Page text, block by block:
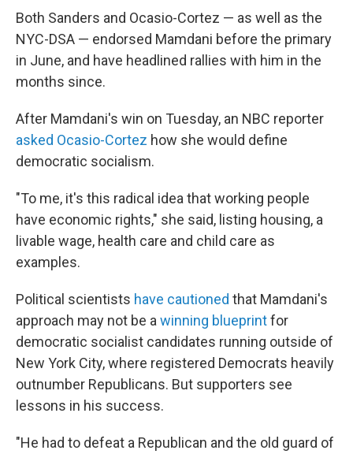
Both Sanders and Ocasio-Cortez — as well as the
NYC-DSA — endorsed Mamdani before the primary
in June, and have headlined rallies with him in the
months since.
After Mamdani's win on Tuesday, an NBC reporter
asked Ocasio-Cortez how she would define
democratic socialism.
"To me, it's this radical idea that working people
have economic rights," she said, listing housing, a
livable wage, health care and child care as
examples.
Political scientists have cautioned that Mamdani's
approach may not be a winning blueprintfor
democratic socialist candidates running outside of
New York City, where registered Democrats heavily
outnumber Republicans. But supporters see
lessons in his success.
"He had to defeat a Republican and the old guard of